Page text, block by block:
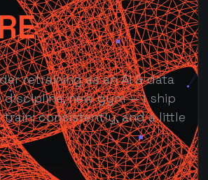
retraining as an AI & data
discipline, new gym — I ship
consistently, and a little